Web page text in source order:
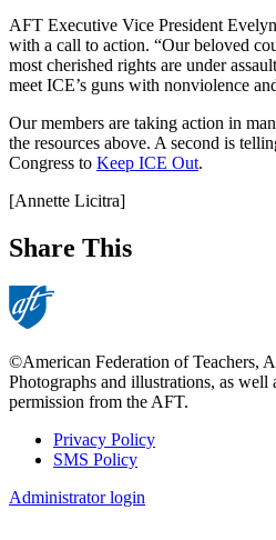
AFT Executive Vice President
with a call to action. “Our beloved
most cherished rights are under
meet ICE’s guns with nonviolence
Our members are taking action in
the resources above. A second is
Congress to Keep ICE Out.
[Annette Licitra]
Share This
©American Federation of Teachers,
Photographs and illustrations, as well
permission from the AFT.
Footer
Privacy Policy
SMS Policy
Administrator login